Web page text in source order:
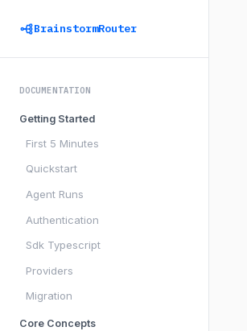
BrainstormRouter
DOCUMENTATION
Getting Started
First 5 Minutes
Quickstart
Agent Runs
Authentication
Sdk Typescript
Providers
Migration
Core Concepts